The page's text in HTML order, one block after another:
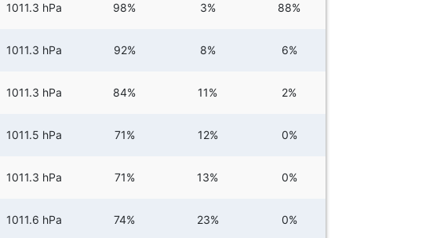
1011.3 hPa 98% 3% 88%
1011.3 hPa 92% 8% 6%
1011.3 hPa 84% 11% 2%
1011.5 hPa 71% 12% 0%
1011.3 hPa 71% 13% 0%
1011.6 hPa 74% 23% 0%